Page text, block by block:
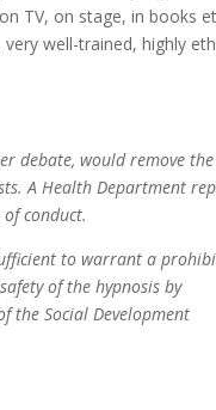
TV, on stage, in books
well-trained, highly
debate, would remove the
A Health Department
conduct.
to warrant a
of the hypnosis by
the Social Development